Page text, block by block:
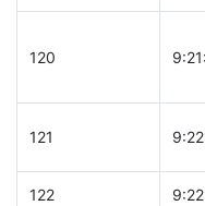
120
121
122